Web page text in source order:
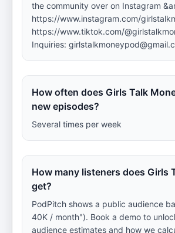
the community over on Instagram
https://www.instagram.com/
https://www.tiktok.com/
Inquiries:
How often does Girls Talk
new episodes?
Several times per week
How many listeners does Girls
get?
PodPitch shows a public audience
40K / month"). Book a demo to
audience estimates and how we